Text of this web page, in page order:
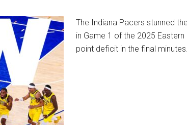
The Indiana Pacers stunned
in Game 1 of the 2025
point deficit in the final minutes.